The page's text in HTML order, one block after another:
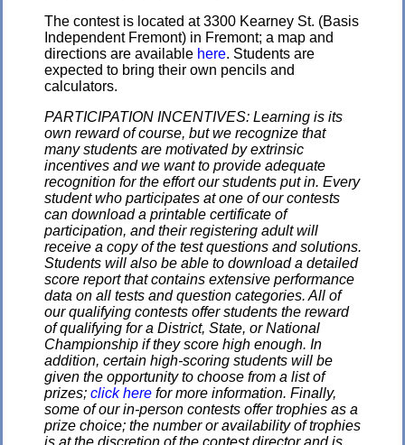
The contest is located at 3300 Kearney St. (Basis
Independent Fremont) in Fremont; a map and
directions are available here. Students are
expected to bring their own pencils and
calculators.
PARTICIPATION INCENTIVES: Learning is its
own reward of course, but we recognize that
many students are motivated by extrinsic
incentives and we want to provide adequate
recognition for the effort our students put in. Every
student who participates at one of our contests
can download a printable certificate of
participation, and their registering adult will
receive a copy of the test questions and solutions.
Students will also be able to download a detailed
score report that contains extensive performance
data on all tests and question categories. All of
our qualifying contests offer students the reward
of qualifying for a District, State, or National
Championship if they score high enough. In
addition, certain high-scoring students will be
given the opportunity to choose from a list of
prizes; click here for more information. Finally,
some of our in-person contests offer trophies as a
prize choice; the number or availability of trophies